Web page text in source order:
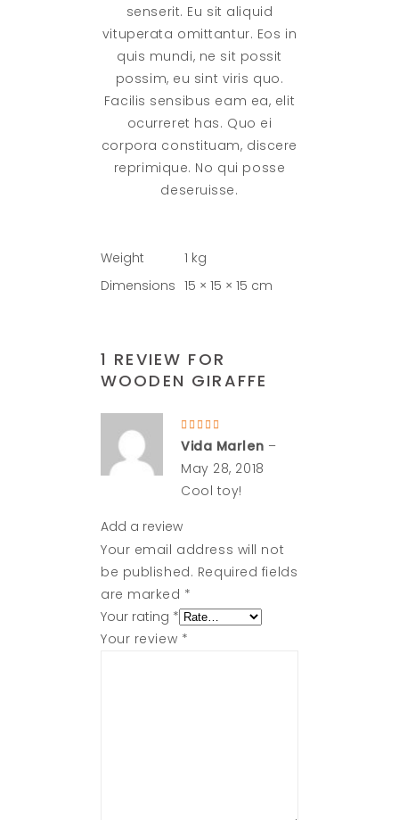
senserit. Eu sit aliquid
vituperata omittantur. Eos in
quis mundi, ne sit possit
possim, eu sint viris quo.
Facilis sensibus eam ea, elit
ocurreret has. Quo ei
corpora constituam, discere
reprimique. No qui posse
deseruisse.
Weight
1 kg
Dimensions 15 × 15 × 15 cm
1 REVIEW FOR
WOODEN GIRAFFE
of 5
Vida Marlen –
May 28, 2018
Cool toy!
Add a review
Your email address will not
be published. Required fields
are marked *
Your rating *
Your review *